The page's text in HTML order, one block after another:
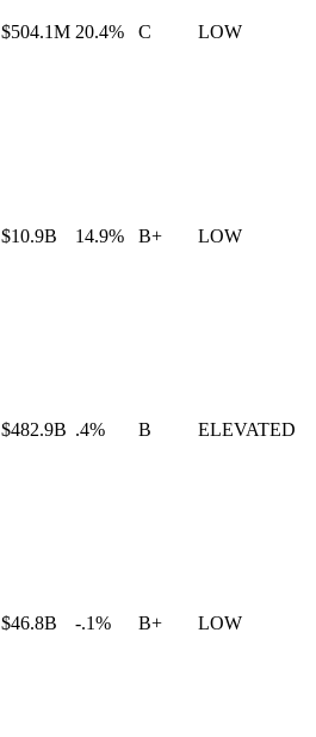
$504.1M 20.4% C LOW
$10.9B 14.9% B+ LOW
$482.9B .4% B ELEVATED
$46.8B -.1% B+ LOW